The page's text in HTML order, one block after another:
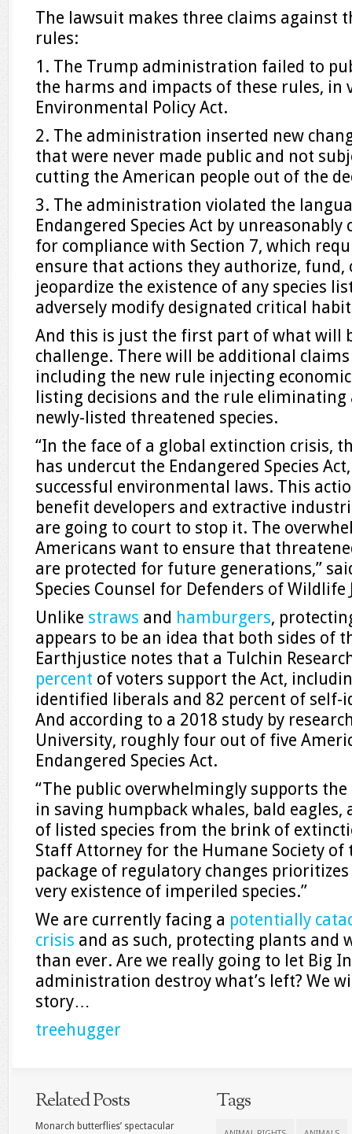
The lawsuit makes three claims against
rules:
1. The Trump administration failed to
the harms and impacts of these rules,
Environmental Policy Act.
2. The administration inserted new
that were never made public and not
cutting the American people out of the
3. The administration violated the
Endangered Species Act by
for compliance with Section 7, which
ensure that actions they authorize, fund,
jeopardize the existence of any species
adversely modify designated critical
And this is just the first part of what will
challenge. There will be additional claims
including the new rule injecting
listing decisions and the rule
newly-listed threatened species.
“In the face of a global extinction crisis,
has undercut the Endangered Species
successful environmental laws. This
benefit developers and extractive
are going to court to stop it. The
Americans want to ensure that
are protected for future generations,”
Species Counsel for Defenders of Wildlife
Unlike straws and hamburgers,
appears to be an idea that both sides of
Earthjustice notes that a Tulchin
percent of voters support the Act,
identified liberals and 82 percent of self-
And according to a 2018 study by
University, roughly four out of five
Endangered Species Act.
“The public overwhelmingly supports the
in saving humpback whales, bald
of listed species from the brink of
Staff Attorney for the Humane Society of
package of regulatory changes
very existence of imperiled species.”
We are currently facing a potentially
crisis and as such, protecting plants
than ever. Are we really going to let Big
administration destroy what’s left? We
story…
treehugger
Related Posts
Monarch butterflies’ spectacular
Tags